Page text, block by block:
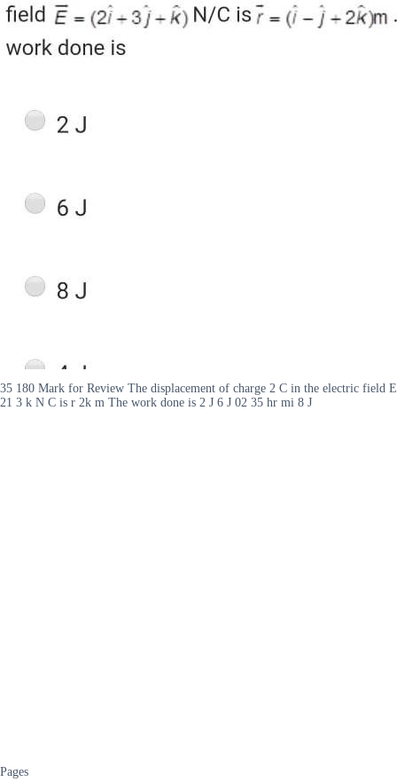
35 180 Mark for Review The displacement of charge 2 C in the electric field E
21 3 k N C is r 2k m The work done is 2 J 6 J 02 35 hr mi 8 J
Pages